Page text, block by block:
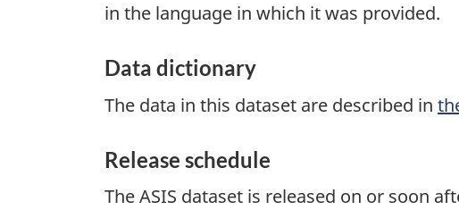
in the language in which it was provided.
Data dictionary
The data in this dataset are described in
Release schedule
The ASIS dataset is released on or soon